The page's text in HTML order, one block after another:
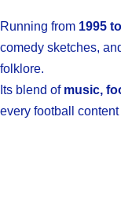
Running from 1995
comedy sketches,
folklore.
Its blend of music,
every football